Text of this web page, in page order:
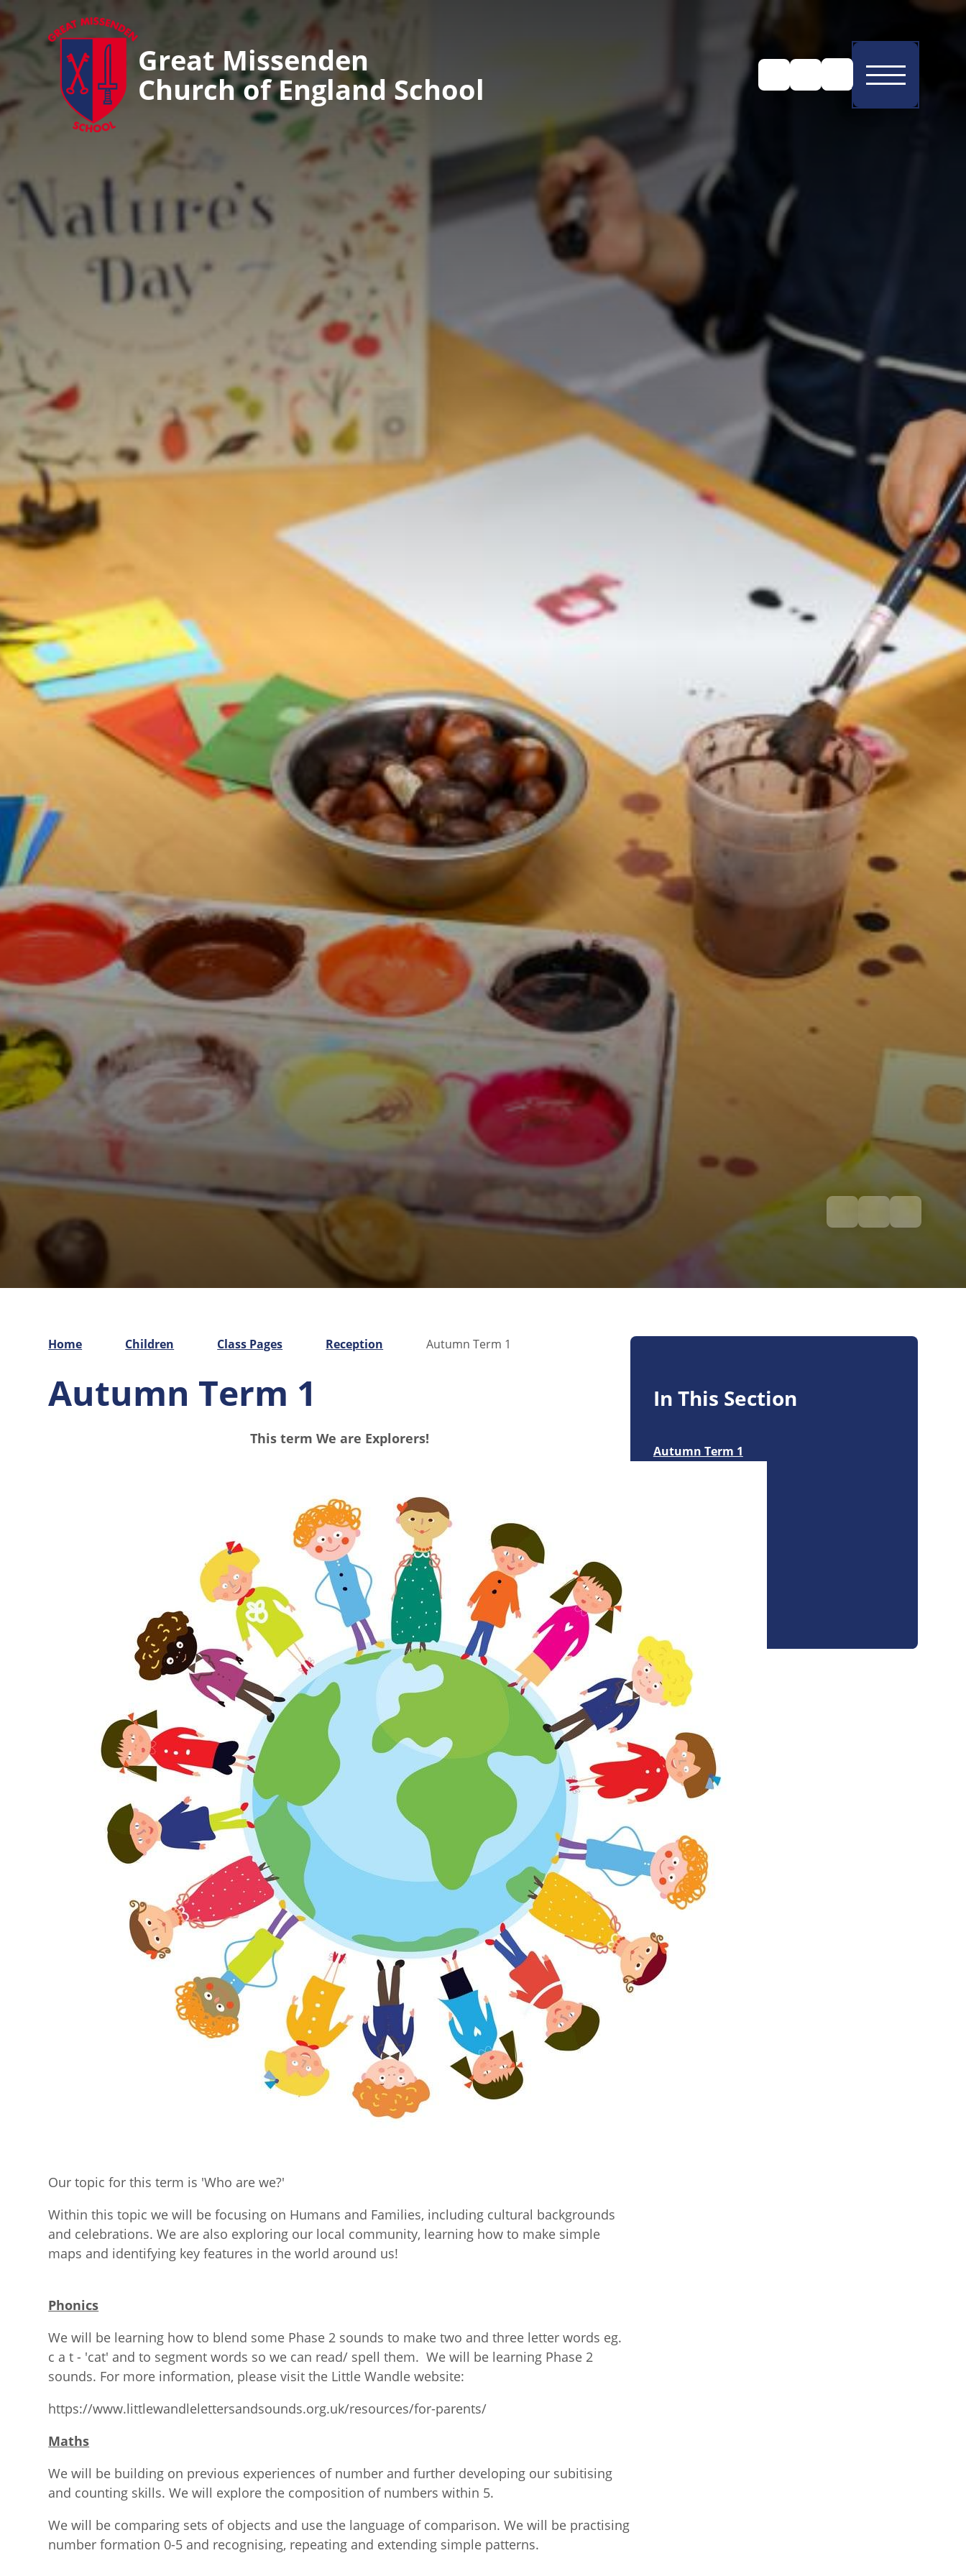
Great Missenden
Church of England School
Home Children Class Pages Reception Autumn Term 1
Autumn Term 1
This term We are Explorers!
Our topic for this term is 'Who are we?'
Within this topic we will be focusing on Humans and Families, including cultural backgrounds
and celebrations. We are also exploring our local community, learning how to make simple
maps and identifying key features in the world around us!
Phonics
We will be learning how to blend some Phase 2 sounds to make two and three letter words eg.
c a t - 'cat' and to segment words so we can read/ spell them. We will be learning Phase 2
sounds. For more information, please visit the Little Wandle website:
https://www.littlewandlelettersandsounds.org.uk/resources/for-parents/
Maths
We will be building on previous experiences of number and further developing our subitising
and counting skills. We will explore the composition of numbers within 5.
We will be comparing sets of objects and use the language of comparison. We will be practising
number formation 0-5 and recognising, repeating and extending simple patterns.
In This Section
Autumn Term 1